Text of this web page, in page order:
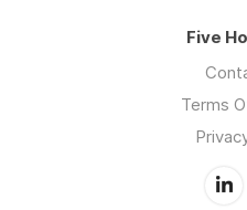
Five
Terms